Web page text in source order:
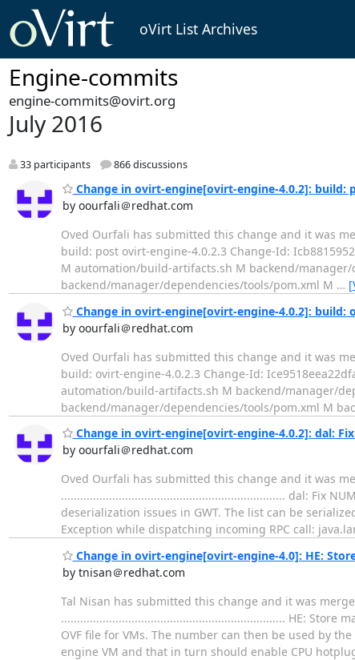
oVirt List Archives
Engine-commits
engine-commits@ovirt.org
July 2016
33 participants 866 discussions
Change in ovirt-engine[ovirt-engine-4.0.2]: build:
by oourfali＠redhat.com
Oved Ourfali has submitted this change and it was
build: post ovirt-engine-4.0.2.3 Change-Id:
M automation/build-artifacts.sh M backend/
backend/manager/dependencies/tools/pom.xml M …
Change in ovirt-engine[ovirt-engine-4.0.2]: build:
by oourfali＠redhat.com
Oved Ourfali has submitted this change and it was
build: ovirt-engine-4.0.2.3 Change-Id:
automation/build-artifacts.sh M backend/manager/
backend/manager/dependencies/tools/pom.xml M
Change in ovirt-engine[ovirt-engine-4.0.2]: dal:
by oourfali＠redhat.com
Oved Ourfali has submitted this change and it was
...................................................................... dal: Fix
deserialization issues in GWT. The list can be
Exception while dispatching incoming RPC call:
Change in ovirt-engine[ovirt-engine-4.0]: HE:
by tnisan＠redhat.com
Tal Nisan has submitted this change and it was
...................................................................... HE:
OVF file for VMs. The number can then be used by
engine VM and that in turn should enable CPU